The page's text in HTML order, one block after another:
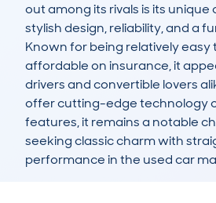
out among its rivals is its
stylish design, reliability, and a
Known for being relatively easy
affordable on insurance, it
drivers and convertible lovers
offer cutting-edge technology
features, it remains a notable
seeking classic charm with
performance in the used car